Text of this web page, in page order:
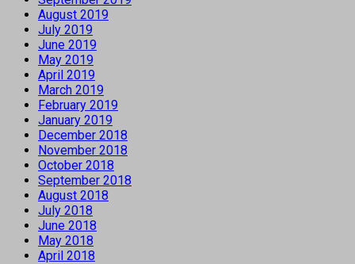
August 2019
July 2019
June 2019
May 2019
April 2019
March 2019
February 2019
January 2019
December 2018
November 2018
October 2018
September 2018
August 2018
July 2018
June 2018
May 2018
April 2018